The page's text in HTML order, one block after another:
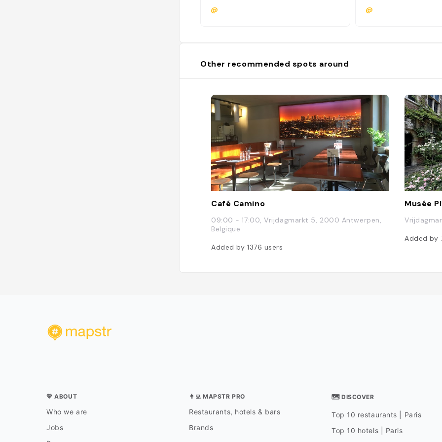
@ @
Other recommended spots around
Café Camino
09:00 - 17:00, Vrijdagmarkt 5, 2000 Antwerpen,
Belgique
Added by 1376 users
Musée
Added by
💛 ABOUT
Who we are
Jobs
👨‍💻 MAPSTR PRO
Restaurants, hotels & bars
Brands
🗺 DISCOVER
Top 10 restaurants | Paris
Top 10 hotels | Paris